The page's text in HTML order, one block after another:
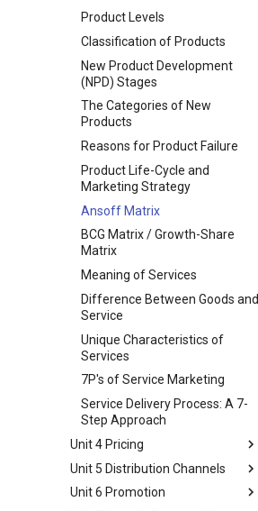
Core Marketing Concepts
Concept of Marketing Mix
Responsibilities of a Marketing
Manager
Marketing Eco-System
Behavior
Factors Influencing Consumer
Behavior
Types of Buying Decision
Behaviour
Buying Decision Process
Business Buying Process
Institutional and Government
Markets
STP Model
Market Segmentation
Market Targeting
Product Positioning
Product Levels
Classification of Products
New Product Development
(NPD) Stages
The Categories of New
Products
Reasons for Product Failure
Product Life-Cycle and
Marketing Strategy
Ansoff Matrix
BCG Matrix / Growth-Share
Matrix
Meaning of Services
Difference Between Goods and
Service
Unique Characteristics of
Services
7P's of Service Marketing
Service Delivery Process: A 7-
Step Approach
Unit 4 Pricing
Pricing Consideration and
Approaches
Unit 5 Distribution Channels
Marketing channels
Unit 6 Promotion